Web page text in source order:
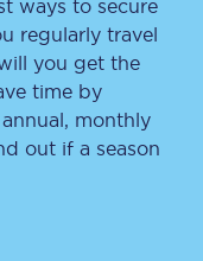
ways to secure
regularly travel
you get the
time by
monthly
out if a season